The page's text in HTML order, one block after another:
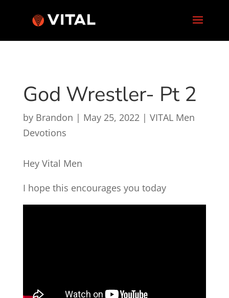
God Wrestler- Pt 2
by Brandon | May 25, 2022| VITAL Men
Devotions
Hey Vital Men
I hope this encourages you today